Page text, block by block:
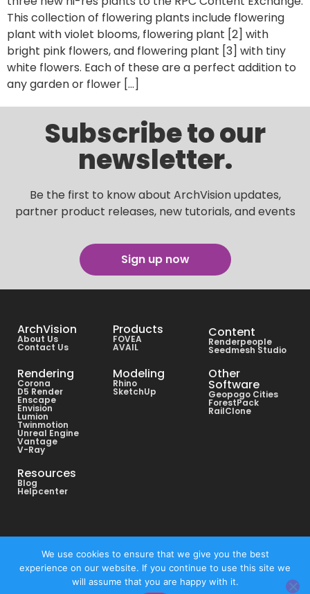
This collection of flowering plants include flowering
plant with violet blooms, flowering plant [2] with
bright pink flowers, and flowering plant [3] with tiny
white flowers. Each of these are a perfect addition to
any garden or flower […]
Subscribe to our
newsletter.
Be the first to know about ArchVision updates,
partner product releases, new tutorials, and events
Sign up now
ArchVision
About Us
Contact Us
Products
FOVEA
AVAIL
Content
Renderpeople
Seedmesh Studio
Rendering
Corona
D5 Render
Enscape
Envision
Lumion
Twinmotion
Unreal Engine
Vantage
V-Ray
Modeling
Rhino
SketchUp
Other
Software
Geopogo Cities
ForestPack
RailClone
Resources
Blog
Helpcenter
Privacy Policy
We use cookies to ensure that we give you the best
experience on our website. If you continue to use this site we
will assume that you are happy with it.